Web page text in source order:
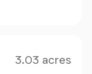
3.03 acres